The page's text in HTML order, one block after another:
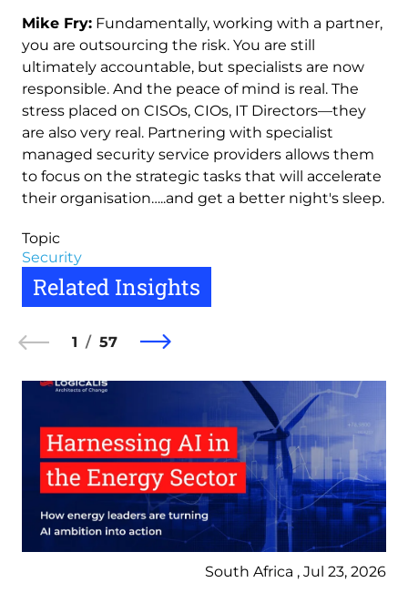
Mike Fry: Fundamentally, working with a partner,
you are outsourcing the risk. You are still
ultimately accountable, but specialists are now
responsible. And the peace of mind is real. The
stress placed on CISOs, CIOs, IT Directors—they
are also very real. Partnering with specialist
managed security service providers allows them
to focus on the strategic tasks that will accelerate
their organisation…..and get a better night's sleep.
Topic
Security
Related Insights
1 57
South Africa , Jul 23, 2026